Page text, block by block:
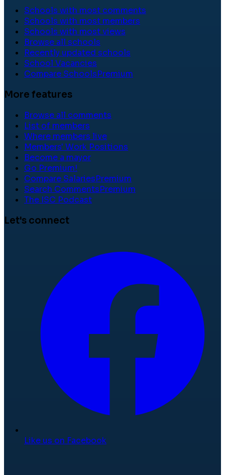
Schools with most comments
Schools with most members
Schools with most views
Browse all schools
Recently updated schools
School Vacancies
Compare SchoolsPremium
More features
Browse all comments
List of members
Where members live
Members' Work Positions
Become a mayor
Go Premium!
Compare SalariesPremium
Search CommentsPremium
The ISC Podcast
Let's connect
Like us on Facebook